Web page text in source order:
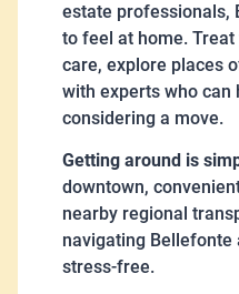
estate professionals,
to feel at home.
care, explore places
with experts who can
considering a move.
Getting around is
downtown,
nearby regional
navigating Bellefonte
stress-free.